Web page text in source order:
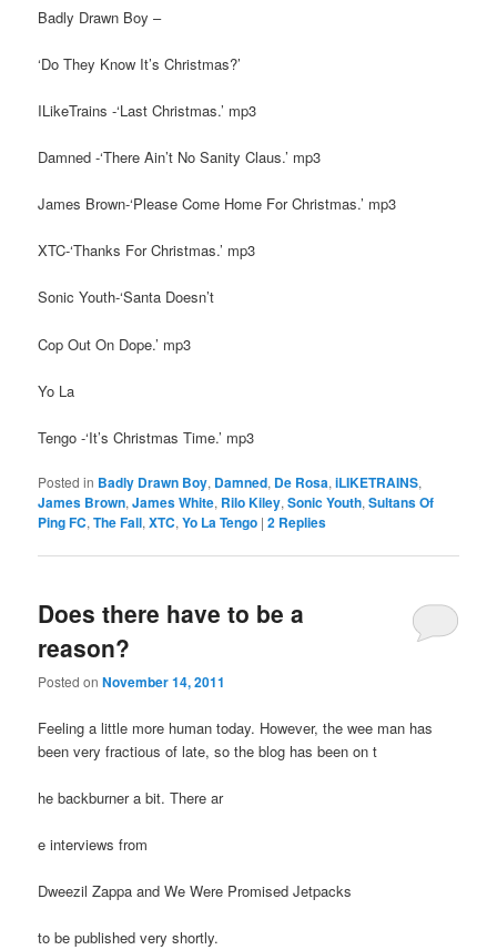
Badly Drawn Boy –
‘Do They Know It’s Christmas?’
ILikeTrains -‘Last Christmas.’ mp3
Damned -‘There Ain’t No Sanity Claus.’ mp3
James Brown-‘Please Come Home For Christmas.’ mp3
XTC-‘Thanks For Christmas.’ mp3
Sonic Youth-‘Santa Doesn’t
Cop Out On Dope.’ mp3
Yo La
Tengo -‘It’s Christmas Time.’ mp3
Posted in Badly Drawn Boy, Damned, De Rosa,iLIKETRAINS,
James Brown,James White, Rilo Kiley,Sonic Youth,Sultans Of
Ping FC,The Fall,XTC,Yo La Tengo |2 Replies
Does there have to be a
reason?
Posted onNovember 14, 2011
Feeling a little more human today. However, the wee man has
been very fractious of late, so the blog has been on t
he backburner a bit. There ar
e interviews from
Dweezil Zappa and We Were Promised Jetpacks
to be published very shortly.